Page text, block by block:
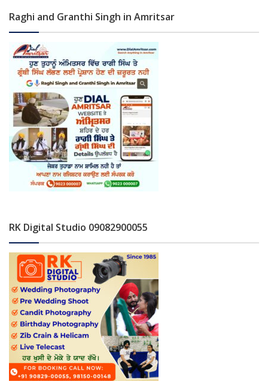
Raghi and Granthi Singh in Amritsar
RK Digital Studio 09082900055